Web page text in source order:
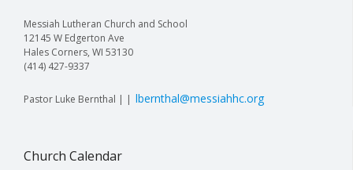
Messiah Lutheran Church and School
12145 W Edgerton Ave
Hales Corners, WI 53130
(414) 427-9337
Pastor Luke Bernthal | | lbernthal@messiahhc.org
Church Calendar